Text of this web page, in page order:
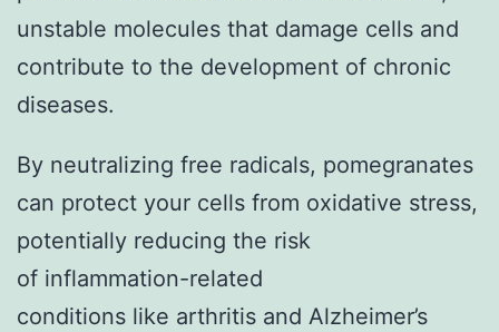
unstable molecules that damage cells and
contribute to the development of chronic
diseases.
By neutralizing free radicals, pomegranates
can protect your cells from oxidative stress,
potentially reducing the risk
of inflammation-related
conditions like arthritis and Alzheimer’s